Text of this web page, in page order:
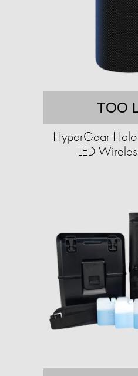
TOO
HyperGear
LED